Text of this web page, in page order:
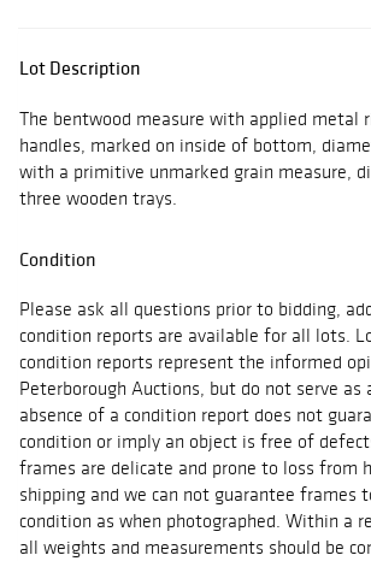
Lot Description
The bentwood measure with applied metal
handles, marked on inside of bottom,
with a primitive unmarked grain measure,
three wooden trays.
Condition
Please ask all questions prior to bidding,
condition reports are available for all lots.
condition reports represent the informed
Peterborough Auctions, but do not serve as
absence of a condition report does not
condition or imply an object is free of
frames are delicate and prone to loss from
shipping and we can not guarantee frames
condition as when photographed. Within a
all weights and measurements should be